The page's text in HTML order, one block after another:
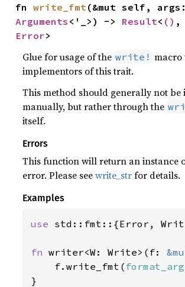
fn write_fmt
Arguments <'_>) -> Result< ()
Error>
Glue for usage of the write! macro
implementors of this trait.
This method should generally not be
manually, but rather through the
itself.
Errors
This function will return an instance
error. Please seewrite_strfor details.
Examples
use std::fmt::{Error,
fn writer<W: Write>(f:
    f.write_fmt(
}